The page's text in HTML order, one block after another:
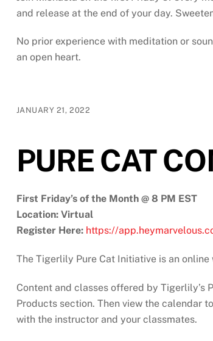
and release at the end of your day.
No prior experience with meditation or
an open heart.
JANUARY 21, 2022
PURE CAT
First Friday’s of the Month @ 8 PM EST
Location: Virtual
Register Here: https://
The Tigerlily Pure Cat Initiative is an
Content and classes offered by Tigerlily’s
Products section. Then view the calendar
with the instructor and your classmates.